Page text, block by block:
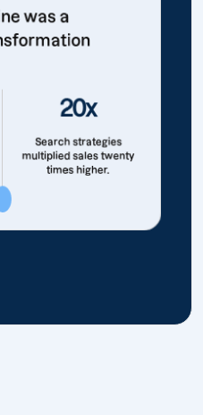
was a
20x
Search strategies
multiplied sales twenty
times higher.